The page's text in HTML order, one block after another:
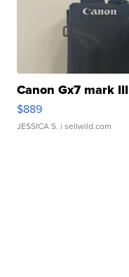
Canon Gx7 mark III
$889
JESSICA S. | sellwild.com